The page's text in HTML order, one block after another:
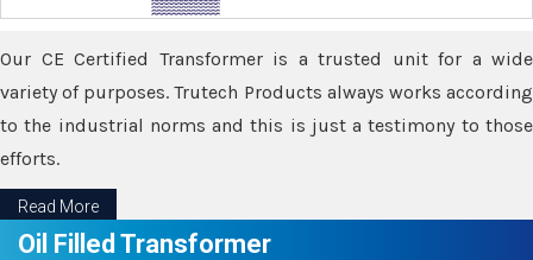
Our CE Certified Transformer is a trusted unit for a wide
variety of purposes. Trutech Products always works according
to the industrial norms and this is just a testimony to those
efforts.
Read More
Oil Filled Transformer